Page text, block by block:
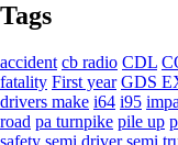
Tags
accident cb radio CDL
fatality First year GDS
drivers make i64 i95
road pa turnpike pile up